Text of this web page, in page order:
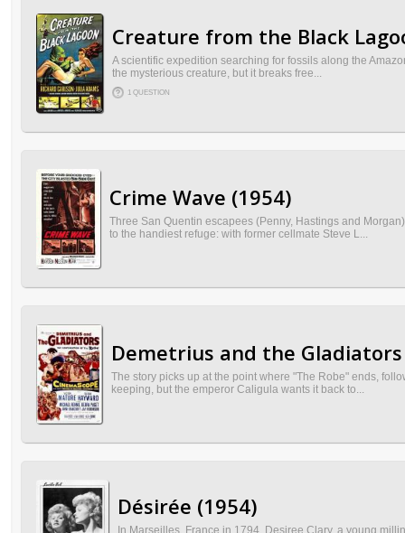
Creature from the Black
A scientific expedition searching for fossils along the
the mysterious creature, but it breaks free...
1 QUESTION
Crime Wave (1954)
Three San Quentin escapees (Penny, Hastings and
to the handiest refuge: with former cellmate Steve L...
Demetrius and the Gladiators
The story picks up at the point where "The Robe" ends,
keeping, but the emperor Caligula wants it back to...
Désirée (1954)
In Marseilles, France in 1794, Desiree Clary, a young